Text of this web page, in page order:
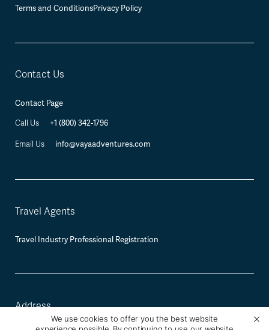
Terms and ConditionsPrivacy Policy
Contact Us
Contact Page
Call Us +1 (800) 342-1796
Email Us info@vayaadventures.com
Travel Agents
Travel Industry Professional Registration
Address
We use cookies to offer you the best website